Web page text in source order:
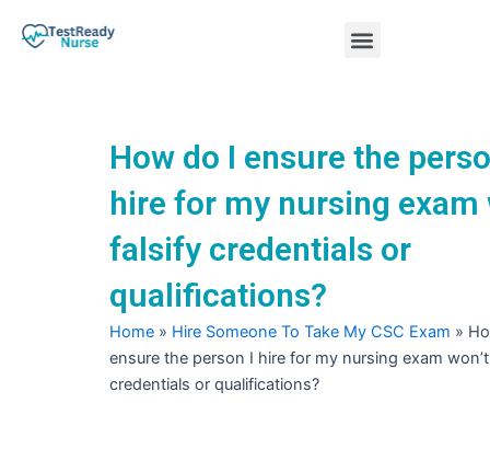
Menu
How do I ensure the
hire for my nursing exam
falsify credentials or
qualifications?
Home » Hire Someone To Take My CSC Exam »
ensure the person I hire for my nursing exam
credentials or qualifications?